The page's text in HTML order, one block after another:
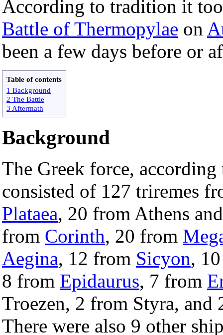
According to tradition it
Battle of Thermopylae on
been a few days before or
Table of contents
1 Background
2 The Battle
3 Aftermath
Background
The Greek force,
consisted of 127 triremes
Plataea, 20 from Athens
from Corinth, 20 from
Aegina, 12 from Sicyon,
8 from Epidaurus, 7 from
Troezen, 2 from Styra,
There were also 9 other